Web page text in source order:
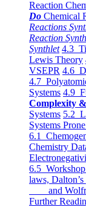
Reaction
Do Chemical
Reactions
Reaction
Synthlet 4.3
Lewis Theory
VSEPR 4.6
4.7
Systems 4.9
Complexity
Systems 5.2
Systems
6.1
Chemistry
6.5
laws,
and
Further